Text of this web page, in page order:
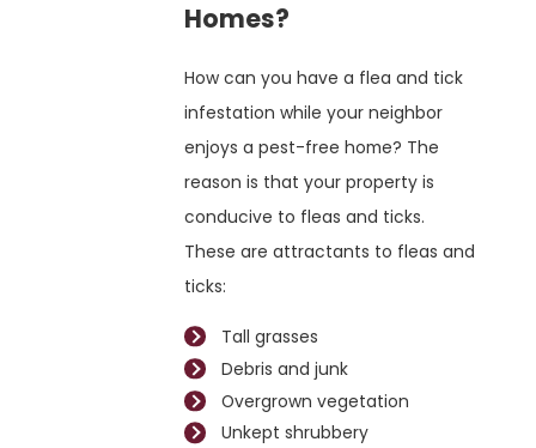
Homes?
How can you have a flea and tick
infestation while your neighbor
enjoys a pest-free home? The
reason is that your property is
conducive to fleas and ticks.
These are attractants to fleas and
ticks:
Tall grasses
Debris and junk
Overgrown vegetation
Unkept shrubbery